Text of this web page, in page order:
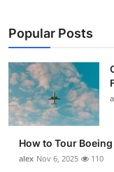
Popular Posts
How to Tour
alex Nov 6, 2025 110